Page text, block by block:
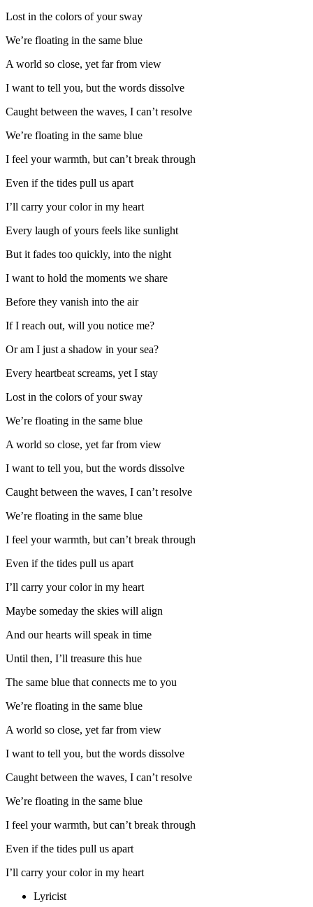
Lost in the colors of your sway
We’re floating in the same blue
A world so close, yet far from view
I want to tell you, but the words dissolve
Caught between the waves, I can’t resolve
We’re floating in the same blue
I feel your warmth, but can’t break through
Even if the tides pull us apart
I’ll carry your color in my heart
Every laugh of yours feels like sunlight
But it fades too quickly, into the night
I want to hold the moments we share
Before they vanish into the air
If I reach out, will you notice me?
Or am I just a shadow in your sea?
Every heartbeat screams, yet I stay
Lost in the colors of your sway
We’re floating in the same blue
A world so close, yet far from view
I want to tell you, but the words dissolve
Caught between the waves, I can’t resolve
We’re floating in the same blue
I feel your warmth, but can’t break through
Even if the tides pull us apart
I’ll carry your color in my heart
Maybe someday the skies will align
And our hearts will speak in time
Until then, I’ll treasure this hue
The same blue that connects me to you
We’re floating in the same blue
A world so close, yet far from view
I want to tell you, but the words dissolve
Caught between the waves, I can’t resolve
We’re floating in the same blue
I feel your warmth, but can’t break through
Even if the tides pull us apart
I’ll carry your color in my heart
Lyricist